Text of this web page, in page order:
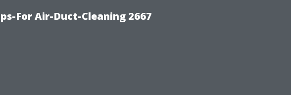
For Air-Duct-Cleaning 2667